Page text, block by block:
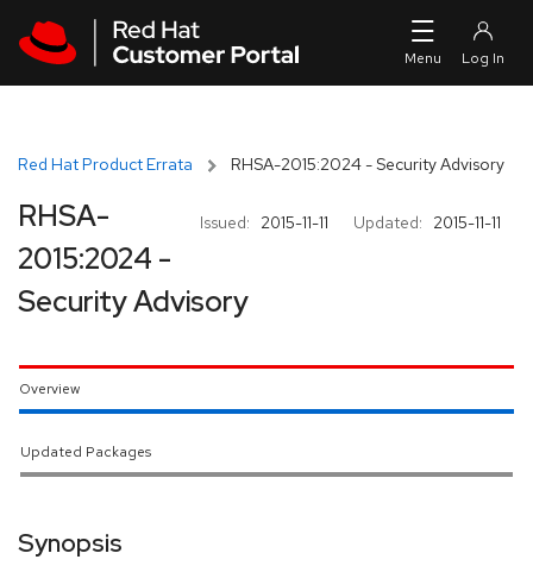
Red Hat Product Errata RHSA-2015:2024 - Security Advisory
Issued: 2015-11-11 Updated: 2015-11-11
RHSA-
2015:2024 -
Security Advisory
Overview
Updated Packages
Synopsis